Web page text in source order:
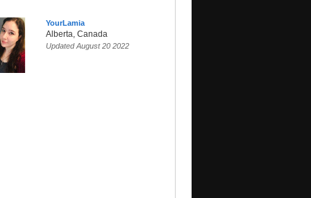
YourLamia
Alberta, Canada
Updated August 20 2022